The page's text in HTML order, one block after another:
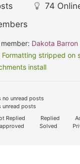
74
Dakota Barron
Formatting stripped on
install
no unread posts
unread posts
Replied Replied
Solved